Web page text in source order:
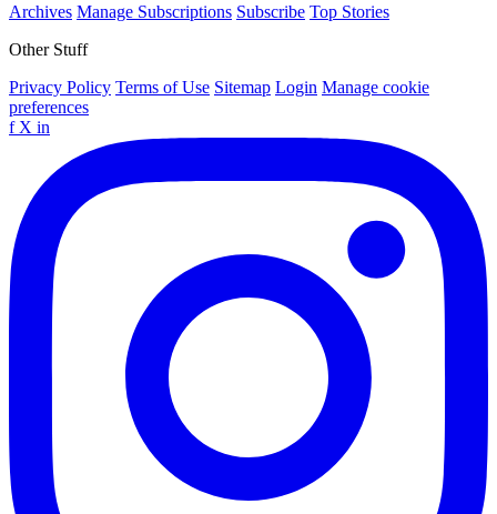
Archives Manage Subscriptions Subscribe Top Stories
Other Stuff
Privacy Policy Terms of Use Sitemap Login Manage cookie
preferences
f X in